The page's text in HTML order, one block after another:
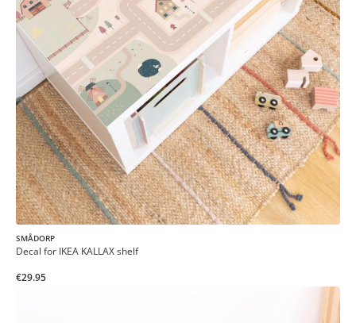
SMÅDORP
Decal for IKEA KALLAX shelf
€29.95